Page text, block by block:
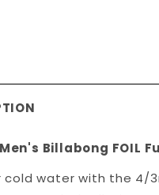
Billabong FOIL
cold water with the 4/